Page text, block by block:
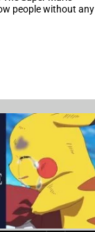
people without any